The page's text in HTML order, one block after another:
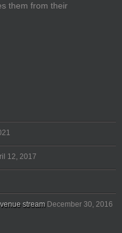
them from their
12, 2017
stream December 30, 2016